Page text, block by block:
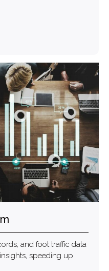
and foot traffic data
speeding up